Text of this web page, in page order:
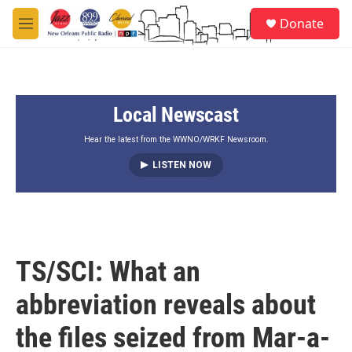
Skip to main content
M
e
Donate
Local Newscast
Hear the latest from the WWNO/WRKF Newsroom.
LISTEN NOW
TS/SCI: What an
abbreviation reveals about
the files seized from Mar-a-